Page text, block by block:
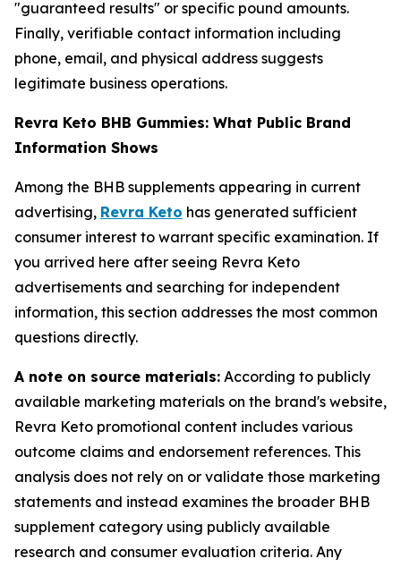
"guaranteed results" or specific pound amounts.
Finally, verifiable contact information including
phone, email, and physical address suggests
legitimate business operations.
Revra Keto BHB Gummies: What Public Brand
Information Shows
Among the BHB supplements appearing in current
advertising, Revra Keto has generated sufficient
consumer interest to warrant specific examination. If
you arrived here after seeing Revra Keto
advertisements and searching for independent
information, this section addresses the most common
questions directly.
A note on source materials: According to publicly
available marketing materials on the brand's website,
Revra Keto promotional content includes various
outcome claims and endorsement references. This
analysis does not rely on or validate those marketing
statements and instead examines the broader BHB
supplement category using publicly available
research and consumer evaluation criteria. Any